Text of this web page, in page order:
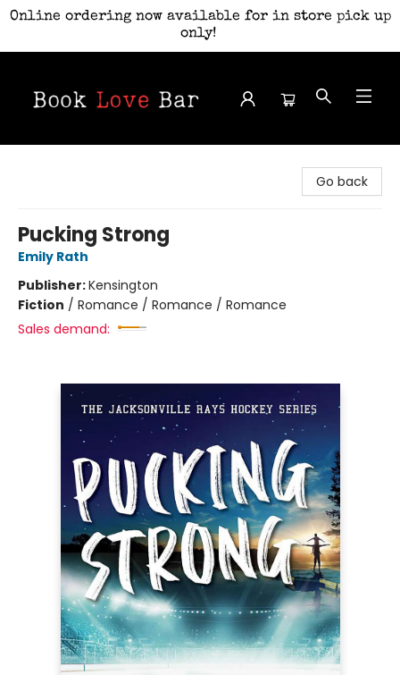
Online ordering now available for in store pick up
only!
Go back
Pucking Strong
Emily Rath
Publisher:Kensington
Fiction / Romance / Romance / Romance
Sales demand: